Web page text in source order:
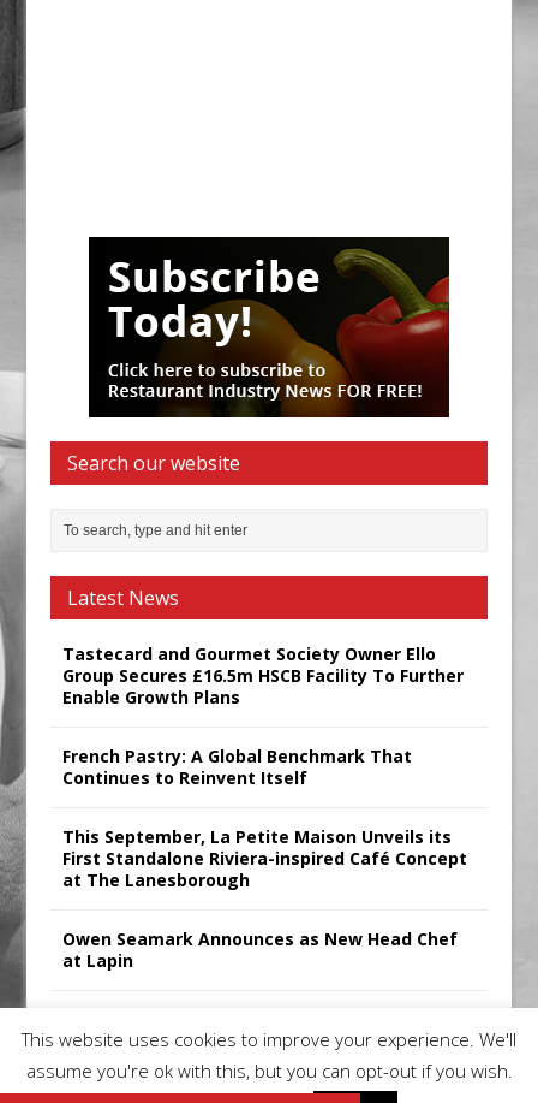
Search our website
Latest News
Tastecard and Gourmet Society Owner Ello
Group Secures £16.5m HSCB Facility To Further
Enable Growth Plans
French Pastry: A Global Benchmark That
Continues to Reinvent Itself
This September, La Petite Maison Unveils its
First Standalone Riviera-inspired Café Concept
at The Lanesborough
Owen Seamark Announces as New Head Chef
at Lapin
Manager, Merrychef UK
This website uses cookies to improve your experience. We'll
assume you're ok with this, but you can opt-out if you wish.